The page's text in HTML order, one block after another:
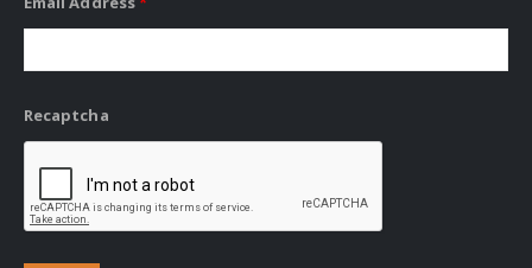
Recaptcha